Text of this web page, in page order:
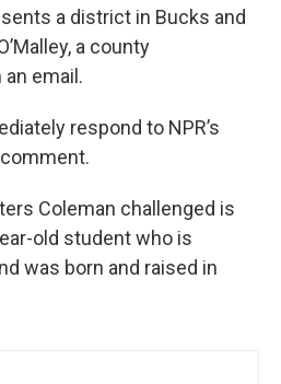
a district in Bucks and
a county
email.
respond to NPR’s
Coleman challenged is
old student who is
was born and raised in